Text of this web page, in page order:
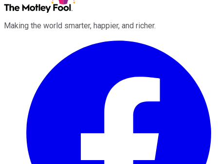
Making the world smarter, happier, and richer.